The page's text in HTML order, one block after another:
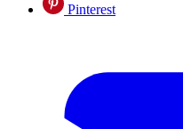
Pinterest